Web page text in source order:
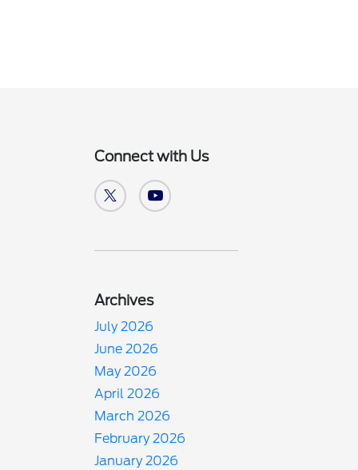
Connect with Us
Archives
July 2026
June 2026
May 2026
April 2026
March 2026
February 2026
January 2026